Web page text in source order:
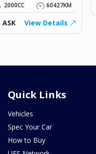
2000CC
60427KM
ASK View Details
Quick Links
Vehicles
Spec Your Car
How to Buy